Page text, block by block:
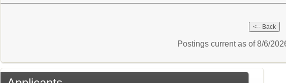
Postings current as of 8/6/